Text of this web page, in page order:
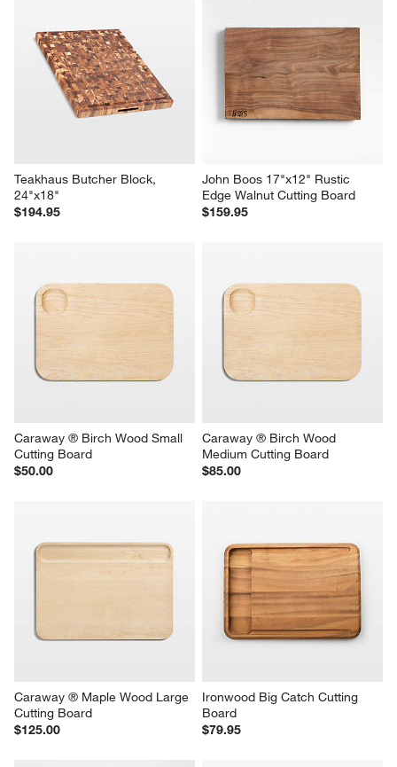
Teakhaus Butcher Block,
24"x18"
$194.95
John Boos 17"x12" Rustic
Edge Walnut Cutting Board
$159.95
Caraway ® Birch Wood Small
Cutting Board
$50.00
Caraway ® Birch Wood
Medium Cutting Board
$85.00
Caraway ® Maple Wood Large
Cutting Board
$125.00
Ironwood Big Catch Cutting
Board
$79.95